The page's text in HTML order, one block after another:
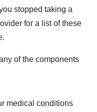
stopped taking a
for a list of these
of the components
medical conditions